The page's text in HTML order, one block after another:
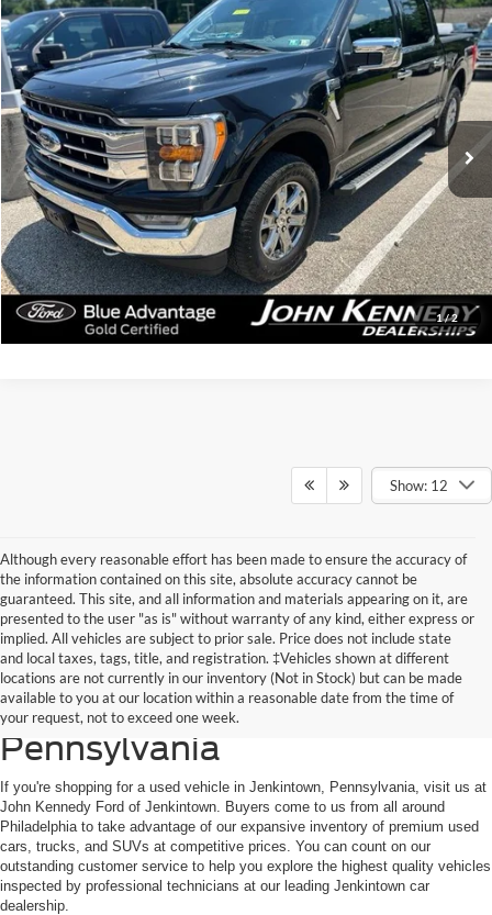
1/2
2023Ford F-150Lariat
John Kennedy Ford Jenkintown
VIN:1FTFW1E83PKE80014Stock:26J0498AModel:W1E
Available 58,320 mi Ext. Int.
$46,319
INTERNET PRICE
Less
Documentation Fee $490
Click To Call
Get Today’s Price
Show: 12
Although every reasonable effort has been made to ensure the accuracy of
the information contained on this site, absolute accuracy cannot be
guaranteed. This site, and all information and materials appearing on it, are
presented to the user "as is" without warranty of any kind, either express or
implied. All vehicles are subject to prior sale. Price does not include state
and local taxes, tags, title, and registration. ‡Vehicles shown at different
locations are not currently in our inventory (Not in Stock) but can be made
available to you at our location within a reasonable date from the time of
your request, not to exceed one week.
Discover the Best Used Cars
for Sale in Jenkintown,
Pennsylvania
If you're shopping for a used vehicle in Jenkintown, Pennsylvania, visit us at
John Kennedy Ford of Jenkintown. Buyers come to us from all around
Philadelphia to take advantage of our expansive inventory of premium used
cars, trucks, and SUVs at competitive prices. You can count on our
outstanding customer service to help you explore the highest quality vehicles
inspected by professional technicians at our leading Jenkintown car
dealership.